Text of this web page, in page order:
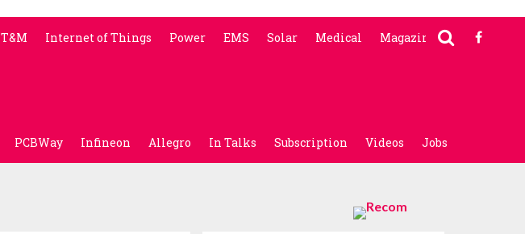
T&M Internet of Things Power EMS Solar Medical Magazine
PCBWay Infineon Allegro In Talks Subscription Videos Jobs